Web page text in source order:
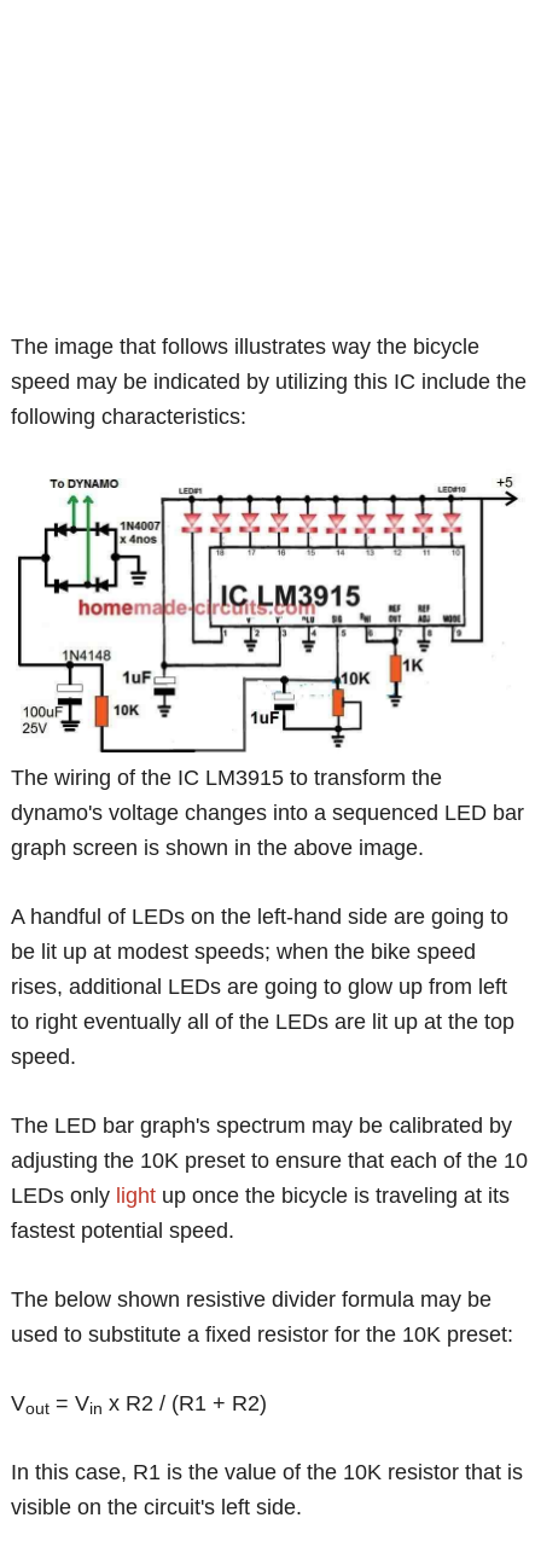
The image that follows illustrates way the bicycle
speed may be indicated by utilizing this IC include the
following characteristics:
The wiring of the IC LM3915 to transform the
dynamo's voltage changes into a sequenced LED bar
graph screen is shown in the above image.
A handful of LEDs on the left-hand side are going to
be lit up at modest speeds; when the bike speed
rises, additional LEDs are going to glow up from left
to right eventually all of the LEDs are lit up at the top
speed.
The LED bar graph's spectrum may be calibrated by
adjusting the 10K preset to ensure that each of the 10
LEDs only light up once the bicycle is traveling at its
fastest potential speed.
The below shown resistive divider formula may be
used to substitute a fixed resistor for the 10K preset:
Vout = Vin x R2 / (R1 + R2)
In this case, R1 is the value of the 10K resistor that is
visible on the circuit's left side.